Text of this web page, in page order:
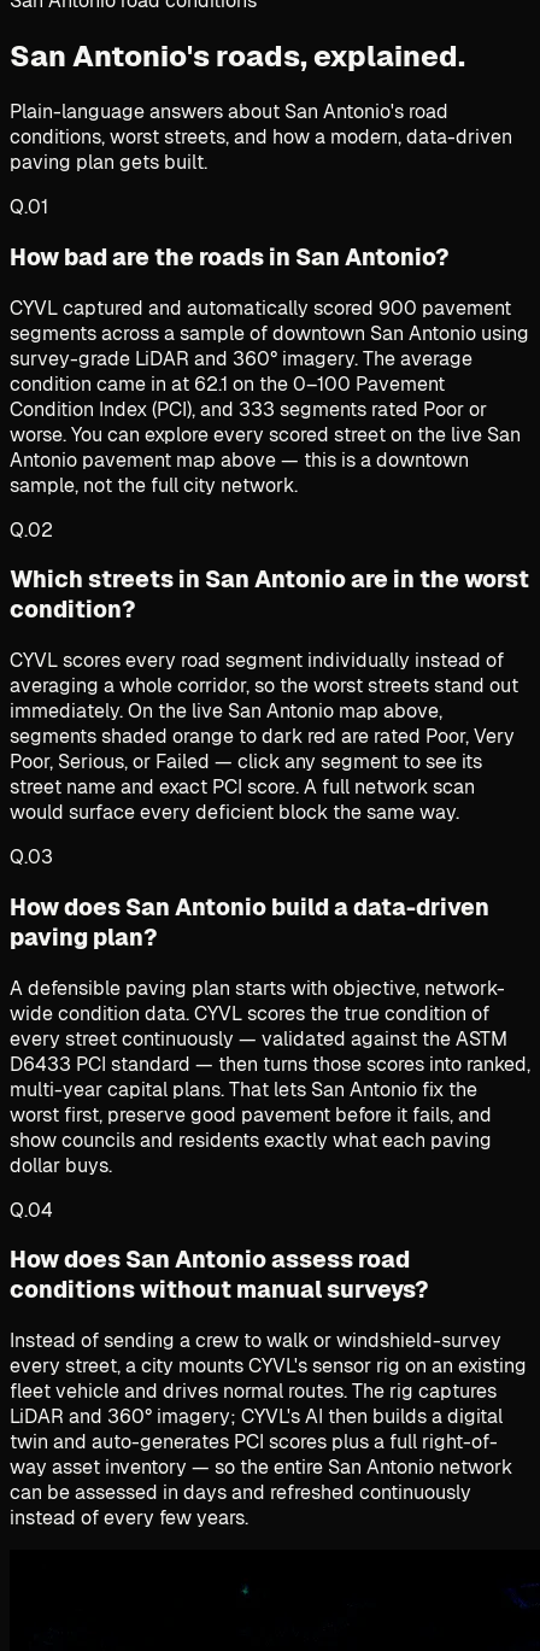
San Antonio's roads,explained.
Plain-language answers about San Antonio's road
conditions, worst streets, and how a modern, data-driven
paving plan gets built.
Q.01
How bad are the roads in San Antonio?
CYVL captured and automatically scored 900 pavement
segments across a sample of downtown San Antonio using
survey-grade LiDAR and 360° imagery. The average
condition came in at 62.1 on the 0–100 Pavement
Condition Index (PCI), and 333 segments rated Poor or
worse. You can explore every scored street on the live San
Antonio pavement map above — this is a downtown
sample, not the full city network.
Q.02
Which streets in San Antonio are in the worst
condition?
CYVL scores every road segment individually instead of
averaging a whole corridor, so the worst streets stand out
immediately. On the live San Antonio map above,
segments shaded orange to dark red are rated Poor, Very
Poor, Serious, or Failed — click any segment to see its
street name and exact PCI score. A full network scan
would surface every deficient block the same way.
Q.03
How does San Antonio build a data-driven
paving plan?
A defensible paving plan starts with objective, network-
wide condition data. CYVL scores the true condition of
every street continuously — validated against the ASTM
D6433 PCI standard — then turns those scores into ranked,
multi-year capital plans. That lets San Antonio fix the
worst first, preserve good pavement before it fails, and
show councils and residents exactly what each paving
dollar buys.
Q.04
How does San Antonio assess road
conditions without manual surveys?
Instead of sending a crew to walk or windshield-survey
every street, a city mounts CYVL's sensor rig on an existing
fleet vehicle and drives normal routes. The rig captures
LiDAR and 360° imagery; CYVL's AI then builds a digital
twin and auto-generates PCI scores plus a full right-of-
way asset inventory — so the entire San Antonio network
can be assessed in days and refreshed continuously
instead of every few years.